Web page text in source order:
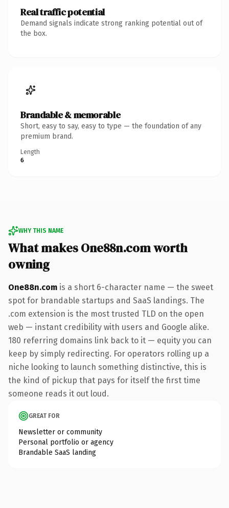
Real traffic potential
Demand signals indicate strong ranking potential out of
the box.
Brandable & memorable
Short, easy to say, easy to type — the foundation of any
premium brand.
Length
6
WHY THIS NAME
What makes One88n.com worth
owning
One88n.com is a short 6-character name — the sweet
spot for brandable startups and SaaS landings. The
.com extension is the most trusted TLD on the open
web — instant credibility with users and Google alike.
180 referring domains link back to it — equity you can
keep by simply redirecting. For operators rolling up a
niche looking to launch something distinctive, this is
the kind of pickup that pays for itself the first time
someone reads it out loud.
GREAT FOR
Newsletter or community
Personal portfolio or agency
Brandable SaaS landing